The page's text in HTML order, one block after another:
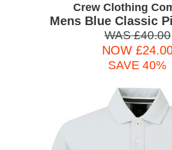
Crew Clothing
Mens Blue Classic
WAS £40.00
NOW
SAVE 40%